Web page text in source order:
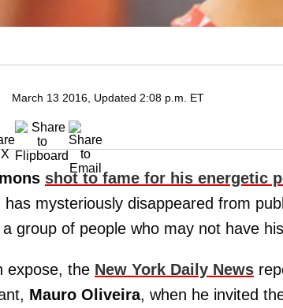
March 13 2016, Updated 2:08 p.m. ET
shot to fame for his energetic
mysteriously disappeared from
group of people who may not have
expose, the New York Daily News
Mauro Oliveira, when he invited